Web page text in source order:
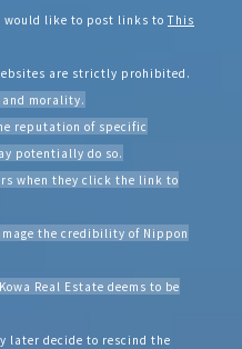
would like to post links toThis
are strictly prohibited.
morality.
reputation of specific
potentially do so.
when they click the link to
the credibility of Nippon
Real Estate deems to be
later decide to rescind the